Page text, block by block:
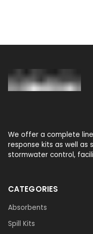
We offer a complete
response kits as well as
stormwater control,
CATEGORIES
Absorbents
Spill Kits